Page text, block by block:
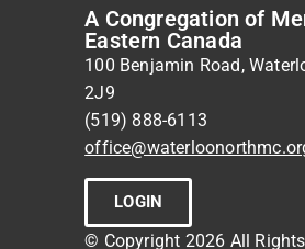
A Congregation of
Eastern Canada
100 Benjamin Road,
2J9
(519) 888-6113
LOGIN
© Copyright 2026 All Rights